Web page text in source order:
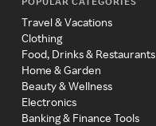
Travel & Vacations
Clothing
Food, Drinks & Restaurants
Home & Garden
Beauty & Wellness
Electronics
Banking & Finance Tools